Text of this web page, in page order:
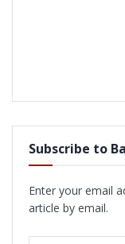
Subscribe to
Enter your email
article by email.